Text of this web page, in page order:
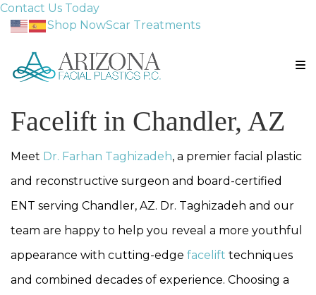
Contact Us Today
Shop NowScar Treatments
Facelift in Chandler, AZ
Meet Dr. Farhan Taghizadeh, a premier facial plastic
and reconstructive surgeon and board-certified
ENT serving Chandler, AZ. Dr. Taghizadeh and our
team are happy to help you reveal a more youthful
appearance with cutting-edge facelift techniques
and combined decades of experience. Choosing a